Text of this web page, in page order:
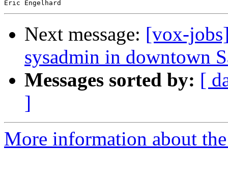
Next message: [vox-
sysadmin in downtown
Messages sorted by: [
]
More information about